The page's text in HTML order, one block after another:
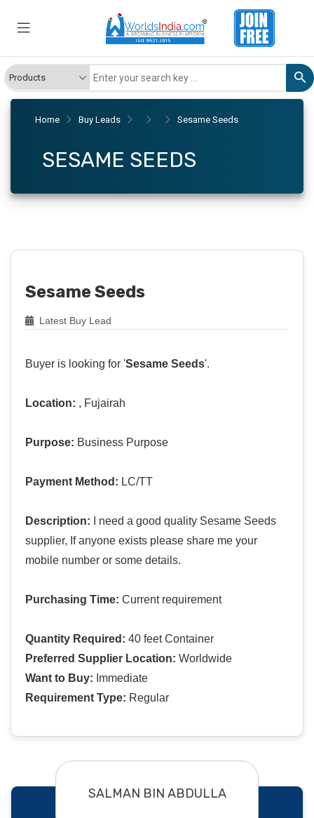
Home Buy Leads Sesame Seeds
SESAME SEEDS
Sesame Seeds
Latest Buy Lead
Buyer is looking for 'Sesame Seeds'.
Location: , Fujairah
Purpose: Business Purpose
Payment Method: LC/TT
Description: I need a good quality Sesame Seeds
supplier, If anyone exists please share me your
mobile number or some details.
Purchasing Time: Current requirement
Quantity Required: 40 feet Container
Preferred Supplier Location: Worldwide
Want to Buy: Immediate
Requirement Type: Regular
SALMAN BIN ABDULLA